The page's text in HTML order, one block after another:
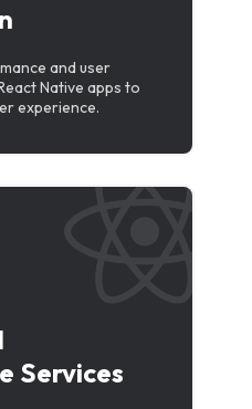
and user
Native apps to
experience.
Services